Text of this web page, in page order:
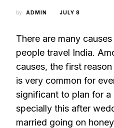
by ADMIN JULY 8
There are many
people travel India.
causes, the first
is very common for
significant to plan for a
specially this after
married going on